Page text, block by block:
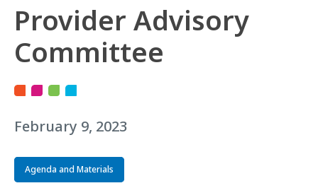
Provider Advisory
Committee
February 9, 2023
Agenda and Materials